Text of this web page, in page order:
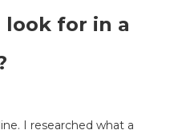
look for in a
I researched what a